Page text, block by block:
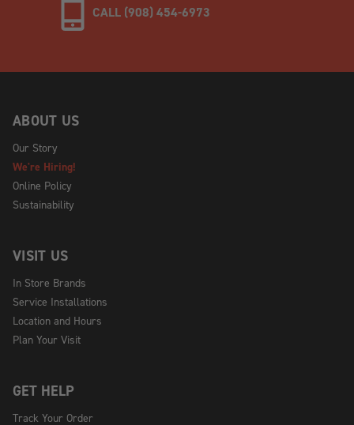
CALL (908) 454-6973
ABOUT US
Our Story
We're Hiring!
Online Policy
Sustainability
VISIT US
In Store Brands
Service Installations
Location and Hours
Plan Your Visit
GET HELP
Track Your Order